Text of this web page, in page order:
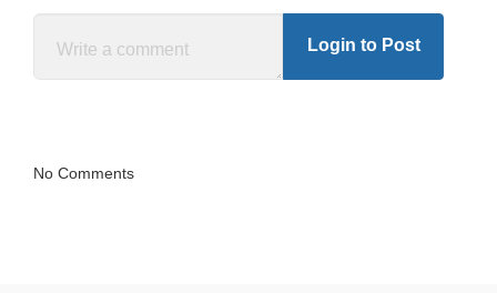
Login to Post
No Comments